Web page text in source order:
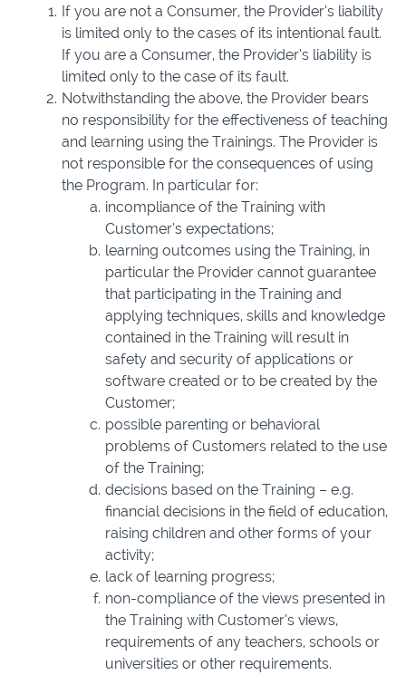
If you are not a Consumer, the Provider’s liability
is limited only to the cases of its intentional fault.
If you are a Consumer, the Provider’s liability is
limited only to the case of its fault.
Notwithstanding the above, the Provider bears
no responsibility for the effectiveness of teaching
and learning using the Trainings. The Provider is
not responsible for the consequences of using
the Program. In particular for:
incompliance of the Training with
Customer’s expectations;
learning outcomes using the Training, in
particular the Provider cannot guarantee
that participating in the Training and
applying techniques, skills and knowledge
contained in the Training will result in
safety and security of applications or
software created or to be created by the
Customer;
possible parenting or behavioral
problems of Customers related to the use
of the Training;
decisions based on the Training – e.g.
financial decisions in the field of education,
raising children and other forms of your
activity;
lack of learning progress;
non-compliance of the views presented in
the Training with Customer’s views,
requirements of any teachers, schools or
universities or other requirements.